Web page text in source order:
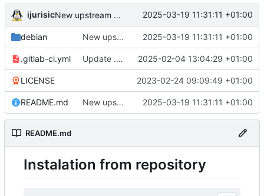
ijurisic New upstream release 31.0.1 2025-03-19 11:31:11 +01:00
debian New upstream release 31.0.1 2025-03-19 11:31:11 +01:00
.gitlab-ci.yml Update .gitlab-ci.yml 2025-02-04 13:04:29 +01:00
LICENSE 2023-02-24 09:09:49 +01:00
README.md New upstream release 31.0.1 2025-03-19 11:31:11 +01:00
README.md
Instalation from repository